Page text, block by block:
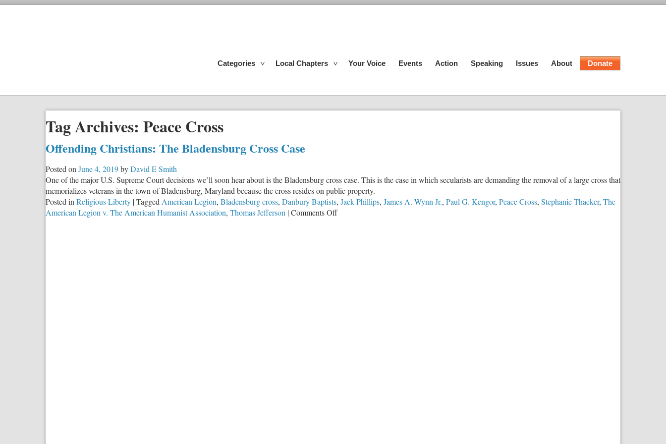
Categories Local Chapters Your Voice Events Action Speaking Issues About Donate
Tag Archives: Peace Cross
Offending Christians: The Bladensburg Cross Case
Posted on June 4, 2019byDavid E Smith
One of the major U.S. Supreme Court decisions we’ll soon hear about is the Bladensburg cross case. This is the case in which secularists are demanding the removal of a large cross that
memorializes veterans in the town of Bladensburg, Maryland because the cross resides on public property.
Posted in Religious Liberty |Tagged American Legion, Bladensburg cross, Danbury Baptists, Jack Phillips, James A. Wynn Jr., Paul G. Kengor, Peace Cross, Stephanie Thacker, The
American Legion v. The American Humanist Association, Thomas Jefferson |Comments Offon